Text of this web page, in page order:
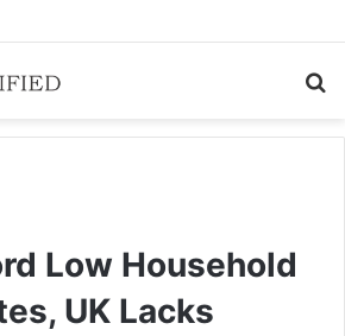
Low Household
UK Lacks